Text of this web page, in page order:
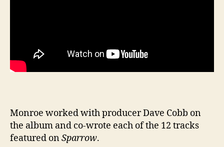
Monroe worked with producer Dave Cobb on
the album and co-wrote each of the 12 tracks
featured onSparrow.